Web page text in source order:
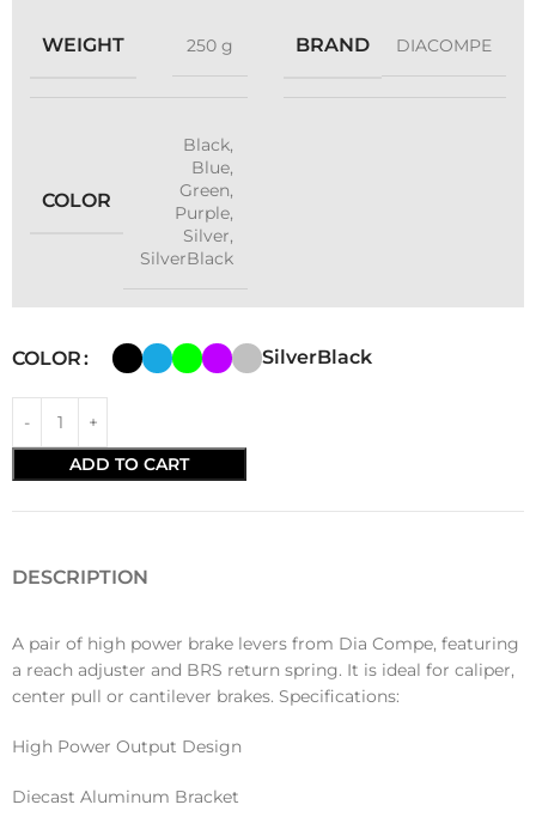
WEIGHT 250 g BRAND DIACOMPE
COLOR
Black,
Blue,
Green,
Purple,
Silver,
SilverBlack
COLOR SilverBlack
ADD TO CART
DESCRIPTION
A pair of high power brake levers from Dia Compe, featuring
a reach adjuster and BRS return spring. It is ideal for caliper,
center pull or cantilever brakes. Specifications:
High Power Output Design
Diecast Aluminum Bracket